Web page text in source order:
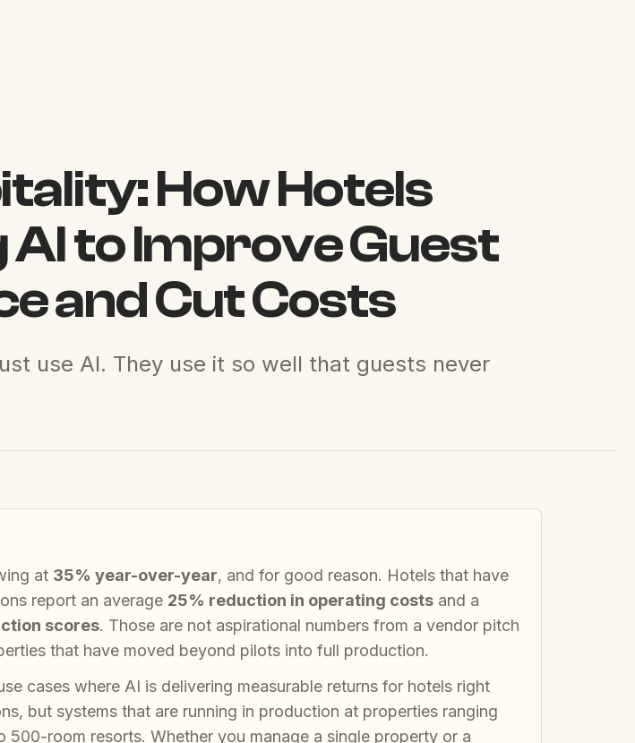
How Hotels
AI to Improve Guest
and Cut Costs
use AI. They use it so well that guests never
at 35% year-over-year, and for good reason. Hotels that have
report an average 25% reduction in operating costs and a
scores. Those are not aspirational numbers from a vendor pitch
that have moved beyond pilots into full production.
cases where AI is delivering measurable returns for hotels right
but systems that are running in production at properties ranging
room resorts. Whether you manage a single property or a